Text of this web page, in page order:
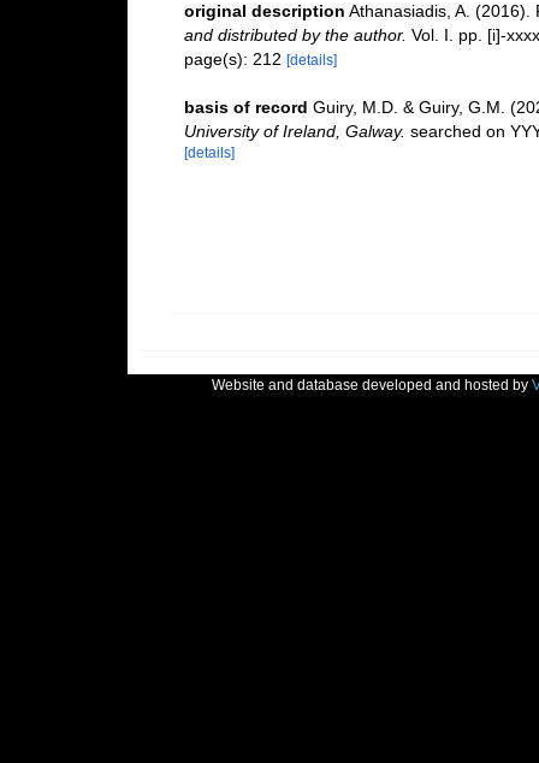
original description Athanasiadis, A.
and distributed by the author. Vol. I. pp. [i]-
page(s): 212 [details]
basis of record Guiry, M.D. & Guiry, G.M.
University of Ireland, Galway. searched on
[details]
Website and database developed and hosted by